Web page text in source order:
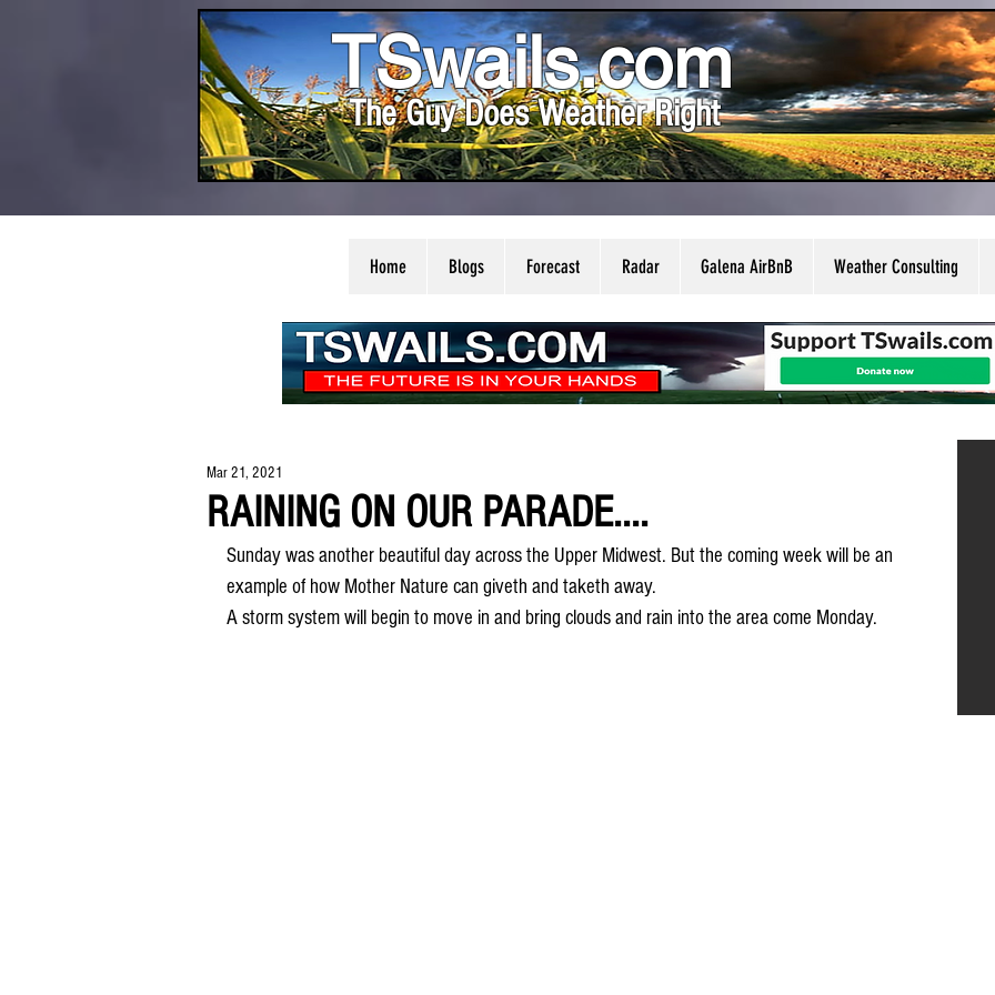
TSwails.com
The Guy Does Weather Right
Home Blogs Forecast Radar Galena AirBnB Weather Consulting
RAINING ON OUR PARADE....
Mar 21, 2021
Sunday was another beautiful day across the Upper Midwest. But the coming week will be an
example of how Mother Nature can giveth and taketh away.
A storm system will begin to move in and bring clouds and rain into the area come Monday.